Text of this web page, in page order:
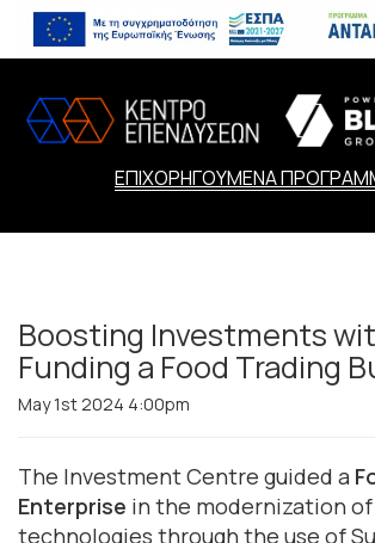
ΕΠΙΧΟΡΗΓΟΥΜΕΝΑ
Boosting Investments
Funding a Food Trading
May 1st 2024 4:00pm
The Investment Centre guided a
Enterprise in the modernization
technologies through the use of